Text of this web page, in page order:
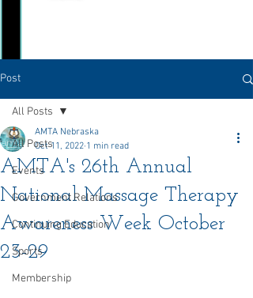
Post
All Posts
Events
Government Relations
Continuing Education
Sports
Membership
All Posts
AMTA's 26th Annual
National Massage Therapy
Awareness Week October
23-29
AMTA Nebraska
Oct 11, 2022 1 min read